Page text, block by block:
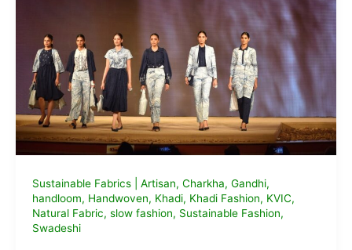
Support
Sustainable Fabrics| Artisan, Charkha, Gandhi,
handloom, Handwoven, Khadi, Khadi Fashion, KVIC,
Natural Fabric, slow fashion, Sustainable Fashion,
Swadeshi